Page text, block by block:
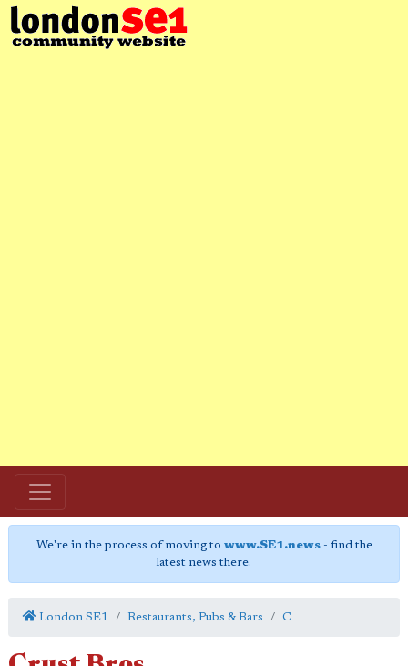
We're in the process of moving to www.SE1.news- find the
latest news there.
London SE1 Restaurants, Pubs & Bars C